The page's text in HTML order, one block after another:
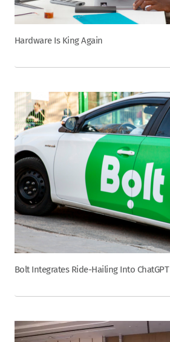
Hardware Is King Again
Bolt Integrates Ride-Hailing Into ChatGPT